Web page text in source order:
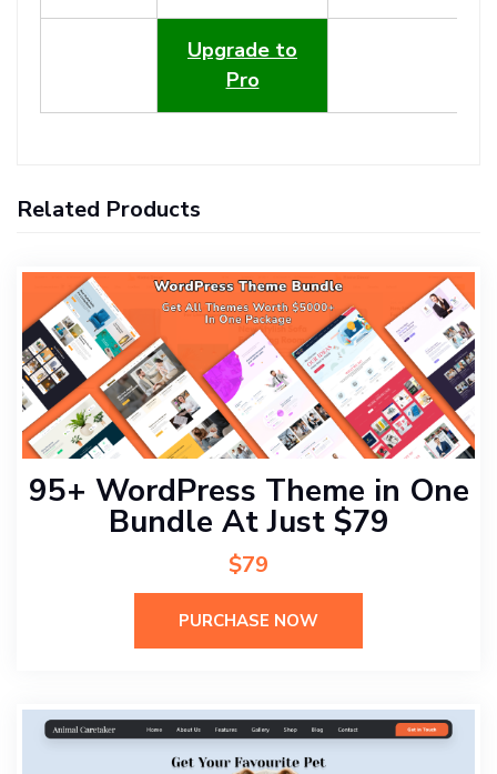
Upgrade to
Pro
Related Products
95+ WordPress Theme in One
Bundle At Just $79
$79
PURCHASE NOW